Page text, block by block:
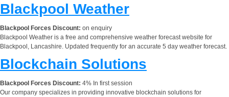
Blackpool Weather
Blackpool Forces Discount: on enquiry
Blackpool Weather is a free and comprehensive weather forecast website for
Blackpool, Lancashire. Updated frequently for an accurate 5 day weather forecast.
Blockchain Solutions
Blackpool Forces Discount: 4% In first session
Our company specializes in providing innovative blockchain solutions for